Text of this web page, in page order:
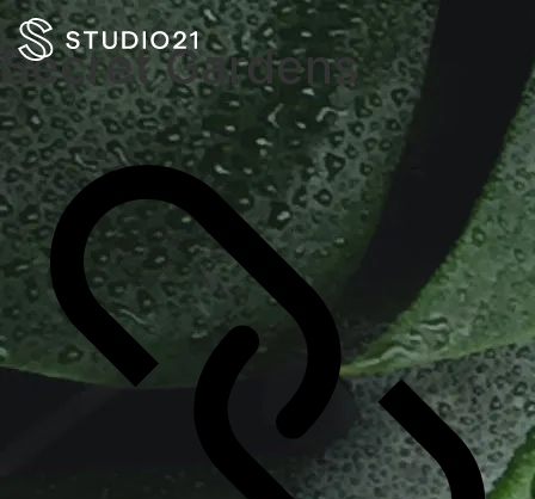
Secret Gardens